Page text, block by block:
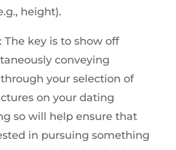
height).
The key is to show off
conveying
your selection of
on your dating
so will help ensure that
in pursuing something